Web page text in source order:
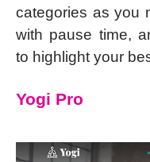
categories as you
with pause time,
to highlight your
Yogi Pro